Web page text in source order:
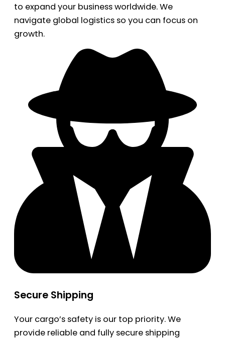
to expand your business worldwide. We
navigate global logistics so you can focus on
growth.
Secure Shipping
Your cargo’s safety is our top priority. We
provide reliable and fully secure shipping